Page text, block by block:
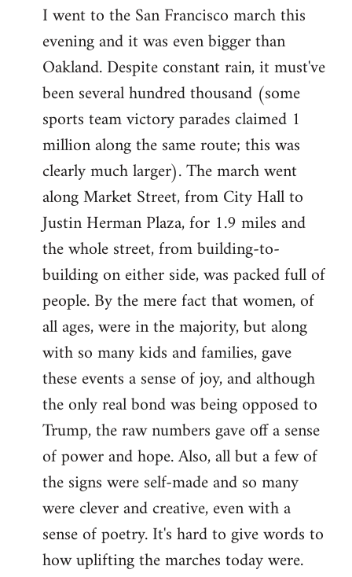
I went to the San Francisco march this
evening and it was even bigger than
Oakland. Despite constant rain, it must've
been several hundred thousand (some
sports team victory parades claimed 1
million along the same route; this was
clearly much larger). The march went
along Market Street, from City Hall to
Justin Herman Plaza, for 1.9 miles and
the whole street, from building-to-
building on either side, was packed full of
people. By the mere fact that women, of
all ages, were in the majority, but along
with so many kids and families, gave
these events a sense of joy, and although
the only real bond was being opposed to
Trump, the raw numbers gave off a sense
of power and hope. Also, all but a few of
the signs were self-made and so many
were clever and creative, even with a
sense of poetry. It's hard to give words to
how uplifting the marches today were.